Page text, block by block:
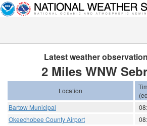
Latest weather
2 Miles WNW
Location
Bartow Municipal
Okeechobee County Airport